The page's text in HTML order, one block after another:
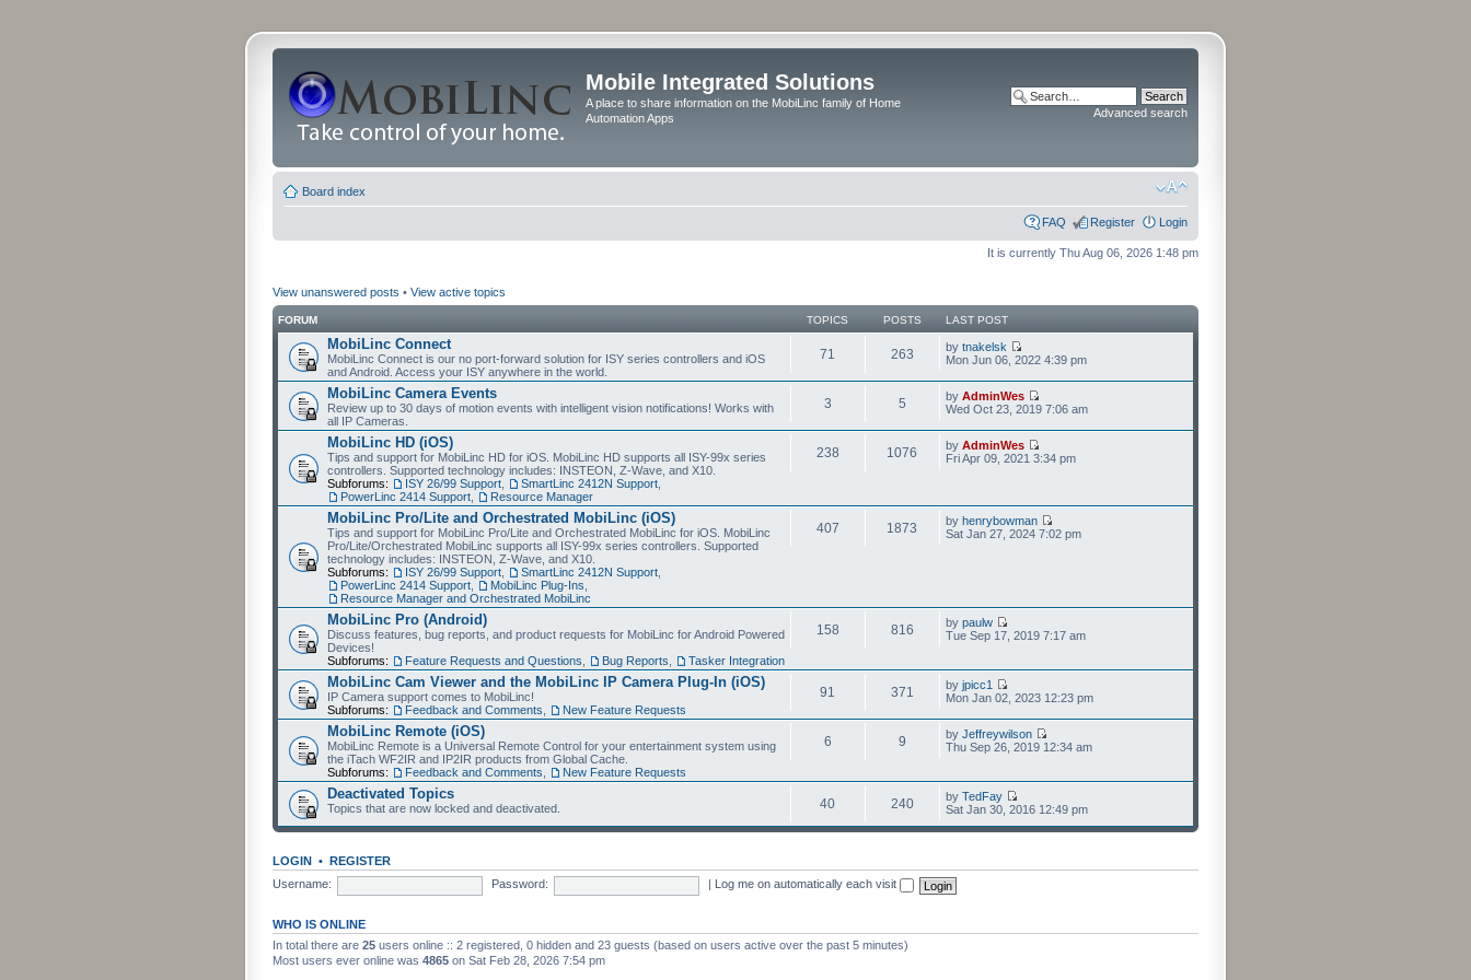
Mobile Integrated Solutions
A place to share information on the MobiLinc family of Home
Automation Apps
Advanced search
Board index
FAQ Register Login
It is currently Thu Aug 06, 2026 1:48 pm
View unanswered posts • View active topics
FORUM TOPICS POSTS LAST POST
MobiLinc Connect
MobiLinc Connect is our no port-forward solution for ISY series controllers and iOS
and Android. Access your ISY anywhere in the world.
71 263 by tnakelsk
Mon Jun 06, 2022 4:39 pm
MobiLinc Camera Events
Review up to 30 days of motion events with intelligent vision notifications! Works with
all IP Cameras.
3 5 by AdminWes
Wed Oct 23, 2019 7:06 am
MobiLinc HD (iOS)
Tips and support for MobiLinc HD for iOS. MobiLinc HD supports all ISY-99x series
controllers. Supported technology includes: INSTEON, Z-Wave, and X10.
Subforums:
ISY 26/99 Support SmartLinc 2412N Support
PowerLinc 2414 Support
Resource Manager
238 1076 by AdminWes
Fri Apr 09, 2021 3:34 pm
MobiLinc Pro/Lite and Orchestrated MobiLinc (iOS)
Tips and support for MobiLinc Pro/Lite and Orchestrated MobiLinc for iOS. MobiLinc
Pro/Lite/Orchestrated MobiLinc supports all ISY-99x series controllers. Supported
technology includes: INSTEON, Z-Wave, and X10.
Subforums:
ISY 26/99 Support SmartLinc 2412N Support
PowerLinc 2414 Support
MobiLinc Plug-Ins
Resource Manager and Orchestrated MobiLinc
407 1873 by henrybowman
Sat Jan 27, 2024 7:02 pm
MobiLinc Pro (Android)
Discuss features, bug reports, and product requests for MobiLinc for Android Powered
Devices!
Subforums:
Feature Requests and Questions Bug Reports Tasker Integration
158 816 by paulw
Tue Sep 17, 2019 7:17 am
MobiLinc Cam Viewer and the MobiLinc IP Camera Plug-In (iOS)
IP Camera support comes to MobiLinc!
Subforums:
Feedback and Comments New Feature Requests
91 371 by jpicc1
Mon Jan 02, 2023 12:23 pm
MobiLinc Remote (iOS)
MobiLinc Remote is a Universal Remote Control for your entertainment system using
the iTach WF2IR and IP2IR products from Global Cache.
Subforums:
Feedback and Comments New Feature Requests
6 9 by Jeffreywilson
Thu Sep 26, 2019 12:34 am
Deactivated Topics
Topics that are now locked and deactivated. 40 240 by TedFay
Sat Jan 30, 2016 12:49 pm
LOGIN • REGISTER
Username:
Password: Log me on automatically each visit
WHO IS ONLINE
In total there are 25 users online :: 2 registered, 0 hidden and 23 guests (based on users active over the past 5 minutes)
Most users ever online was 4865 on Sat Feb 28, 2026 7:54 pm